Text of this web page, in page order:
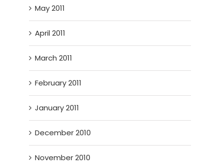
May 2011
April 2011
March 2011
February 2011
January 2011
December 2010
November 2010